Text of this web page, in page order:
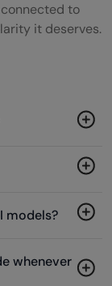
to
it deserves.
models?
whenever